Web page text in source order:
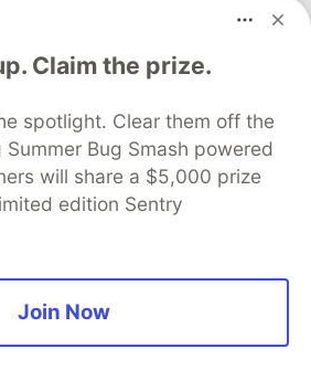
by knowing at implementation
set possible of link relations it
Not that it's
but if it sees a "next" or
link relation, it knows how
present that affordance to the
forms, etc
Claim the prize.
spotlight. Clear them off the
Summer Bug Smash powered
will share a $5,000 prize
edition Sentry
Join Now